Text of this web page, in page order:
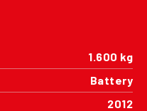
1.600 kg
Battery
2012